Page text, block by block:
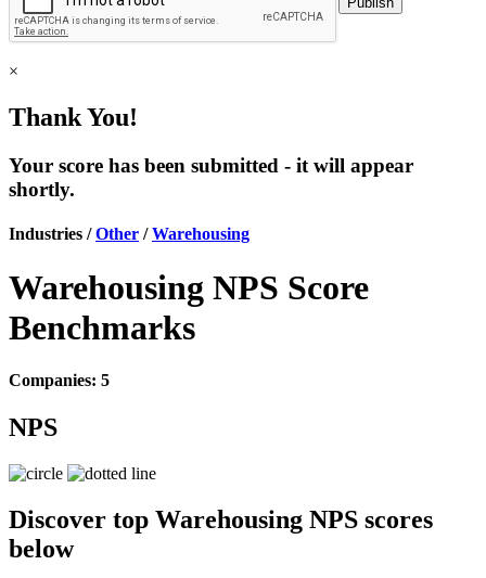
×
Thank You!
Your score has been submitted - it will appear
shortly.
Industries /Other /Warehousing
Warehousing NPS Score
Benchmarks
Companies: 5
NPS
Discover top Warehousing NPS scores
below